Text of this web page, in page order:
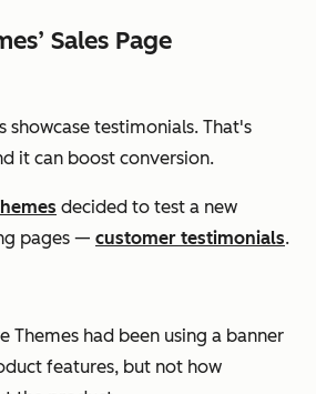
Sales Page
showcase testimonials. That's
it can boost conversion.
decided to test a new
pages — customer testimonials.
Themes had been using a banner
features, but not how